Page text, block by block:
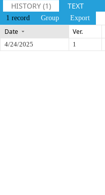
HISTORY (1) TEXT
1 record Group Export
Date Ver.
4/24/2025 1